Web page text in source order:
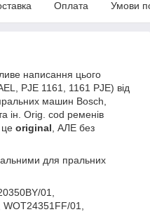
Оплата Умови
написання цього
PJE 1161, 1161 PJE) від
машин Bosch,
ін. Orig. cod ременів
це original , АЛЕ без
для пральних
01,
01,